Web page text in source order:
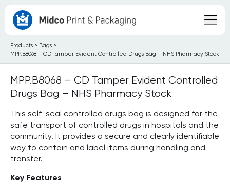
Products > Bags >
MPP.B8068 – CD Tamper Evident Controlled Drugs Bag – NHS Pharmacy Stock
MPP.B8068 – CD Tamper Evident Controlled
Drugs Bag – NHS Pharmacy Stock
This self-seal controlled drugs bag is designed for the
safe transport of controlled drugs in hospitals and the
community. It provides a secure and clearly identifiable
way to contain and label items during handling and
transfer.
Key Features